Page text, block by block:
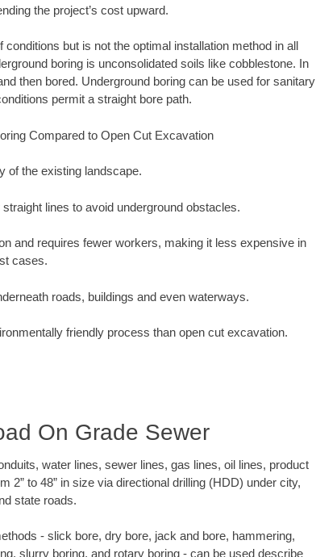
the project’s cost upward.
but is not the optimal installation method in all
boring is unconsolidated soils like cobblestone. In
then bored. Underground boring can be used for sanitary
permit a straight bore path.
Compared to Open Cut Excavation
of the existing landscape.
lines to avoid underground obstacles.
and requires fewer workers, making it less expensive in
cases.
roads, buildings and even waterways.
friendly process than open cut excavation.
On Grade Sewer
water lines, sewer lines, gas lines, oil lines, product
2” to 48” in size via directional drilling (HDD) under city,
state roads.
- slick bore, dry bore, jack and bore, hammering,
slurry boring, and rotary boring - can be used describe